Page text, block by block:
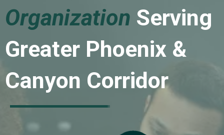
Organization Serving
Greater Phoenix &
Canyon Corridor